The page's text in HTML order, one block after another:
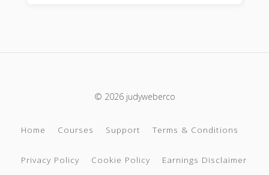
© 2026 judyweberco
Home Courses Support Terms & Conditions
Privacy Policy Cookie Policy Earnings Disclaimer